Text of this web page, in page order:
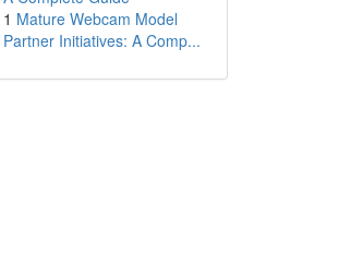
1 Mature Webcam Model
Partner Initiatives: A Comp...